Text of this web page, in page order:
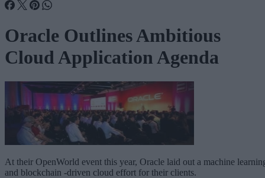
Oracle Outlines Ambitious
Cloud Application Agenda
At their OpenWorld event this year, Oracle laid out a machine
and blockchain -driven cloud effort for their clients.